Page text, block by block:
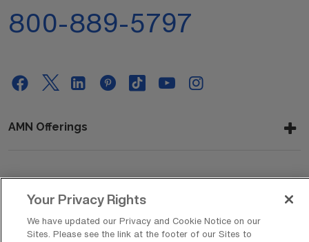
800-889-5797
AMN Offerings
Your Privacy Rights
We have updated our Privacy and Cookie Notice on our
Sites. Please see the link at the footer of our Sites to